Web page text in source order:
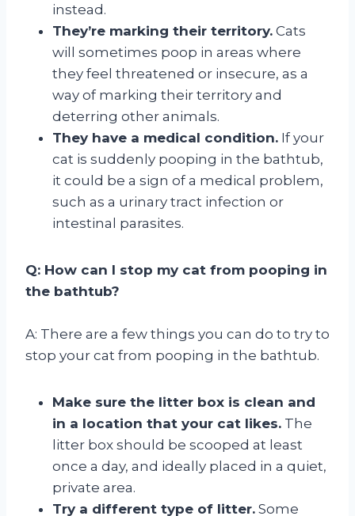
instead.
They’re marking their territory. Cats
will sometimes poop in areas where
they feel threatened or insecure, as a
way of marking their territory and
deterring other animals.
They have a medical condition. If your
cat is suddenly pooping in the bathtub,
it could be a sign of a medical problem,
such as a urinary tract infection or
intestinal parasites.
Q: How can I stop my cat from pooping in
the bathtub?
A: There are a few things you can do to try to
stop your cat from pooping in the bathtub.
Make sure the litter box is clean and
in a location that your cat likes. The
litter box should be scooped at least
once a day, and ideally placed in a quiet,
private area.
Try a different type of litter. Some